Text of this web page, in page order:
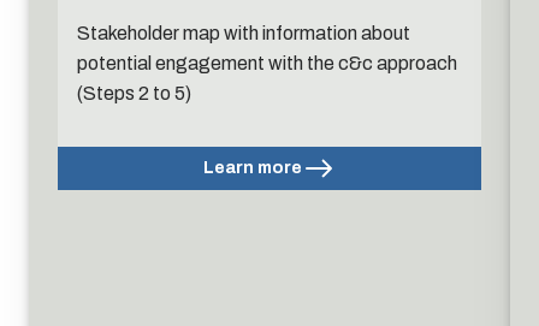
Stakeholder map with information about
potential engagement with the c&c approach
(Steps 2 to 5)
Learn more